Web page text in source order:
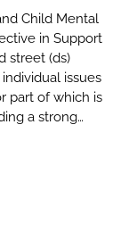
Child Mental
in Support
street (ds)
issues
part of which is
a strong…